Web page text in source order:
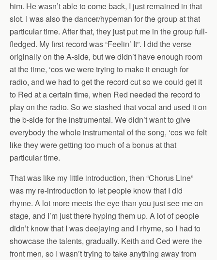
him. He wasn’t able to come back, I just remained in that
slot. I was also the dancer/hypeman for the group at that
particular time. After that, they just put me in the group full-
fledged. My first record was “Feelin’ It”. I did the verse
originally on the A-side, but we didn’t have enough room
at the time, ‘cos we were trying to make it enough for
radio, and we had to get the record cut so we could get it
to Red at a certain time, when Red needed the record to
play on the radio. So we stashed that vocal and used it on
the b-side for the instrumental. We didn’t want to give
everybody the whole instrumental of the song, ‘cos we felt
like they were getting too much of a bonus at that
particular time.
That was like my little introduction, then “Chorus Line”
was my re-introduction to let people know that I did
rhyme. A lot more meets the eye than you just see me on
stage, and I’m just there hyping them up. A lot of people
didn’t know that I was deejaying and I rhyme, so I had to
showcase the talents, gradually. Keith and Ced were the
front men, so I wasn’t trying to take anything away from